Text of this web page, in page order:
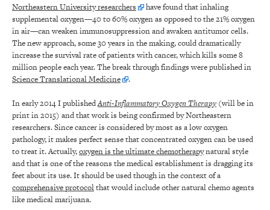
Northeastern University researchers
have found that inhaling
supplemental oxygen—40 to 60% oxygen as opposed to the 21% oxygen
in air—can weaken immunosuppression and awaken antitumor cells.
The new approach, some 30 years in the making, could dramatically
increase the survival rate of patients with cancer, which kills some 8
million people each year. The break through findings were published in
Science Translational Medicine
.
In early 2014 I publishedAnti-Inflammatory Oxygen Therapy (will be in
print in 2015) and that work is being confirmed by Northeastern
researchers. Since cancer is considered by most as a low oxygen
pathology, it makes perfect sense that concentrated oxygen can be used
to treat it. Actually,oxygen is the ultimate chemotherapynatural style
and that is one of the reasons the medical establishment is dragging its
feet about its use. It should be used though in the context of a
comprehensive protocolthat would include other natural chemo agents
like medical marijuana.